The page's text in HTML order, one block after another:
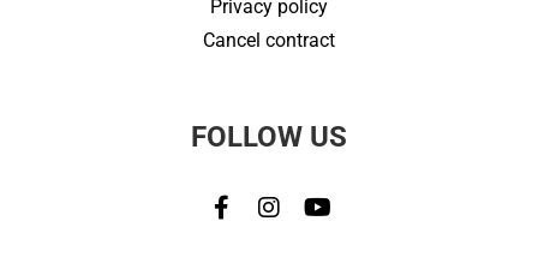
Privacy policy
Cancel contract
FOLLOW US